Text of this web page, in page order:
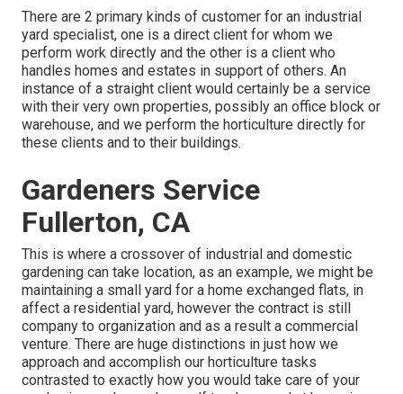
There are 2 primary kinds of customer for an industrial
yard specialist, one is a direct client for whom we
perform work directly and the other is a client who
handles homes and estates in support of others. An
instance of a straight client would certainly be a service
with their very own properties, possibly an office block or
warehouse, and we perform the horticulture directly for
these clients and to their buildings.
Gardeners Service
Fullerton, CA
This is where a crossover of industrial and domestic
gardening can take location, as an example, we might be
maintaining a small yard for a home exchanged flats, in
affect a residential yard, however the contract is still
company to organization and as a result a commercial
venture. There are huge distinctions in just how we
approach and accomplish our horticulture tasks
contrasted to exactly how you would take care of your